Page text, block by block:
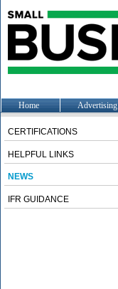
Home Advertising
CERTIFICATIONS
HELPFUL LINKS
NEWS
IFR GUIDANCE